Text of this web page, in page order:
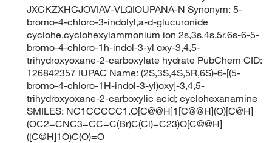
JXCKZXHCJOVIAV-VLQIOUPANA-N Synonym: 5-
bromo-4-chloro-3-indolyl,a-d-glucuronide
cyclohe,cyclohexylammonium ion 2s,3s,4s,5r,6s-6-5-
bromo-4-chloro-1h-indol-3-yl oxy-3,4,5-
trihydroxyoxane-2-carboxylate hydrate PubChem CID:
126842357 IUPAC Name: (2S,3S,4S,5R,6S)-6-[(5-
bromo-4-chloro-1H-indol-3-yl)oxy]-3,4,5-
trihydroxyoxane-2-carboxylic acid; cyclohexanamine
SMILES: NC1CCCCC1.O[C@@H]1[C@@H](O)[C@H]
(OC2=CNC3=CC=C(Br)C(Cl)=C23)O[C@@H]
([C@H]1O)C(O)=O